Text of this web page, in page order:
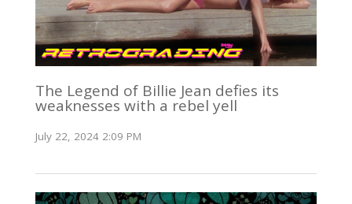
The Legend of Billie Jean defies its
weaknesses with a rebel yell
July 22, 2024 2:09 PM